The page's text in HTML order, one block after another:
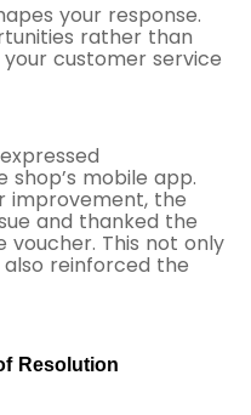
your response.
rather than
customer service
mobile app.
improvement, the
and thanked the
This not only
reinforced the
Resolution